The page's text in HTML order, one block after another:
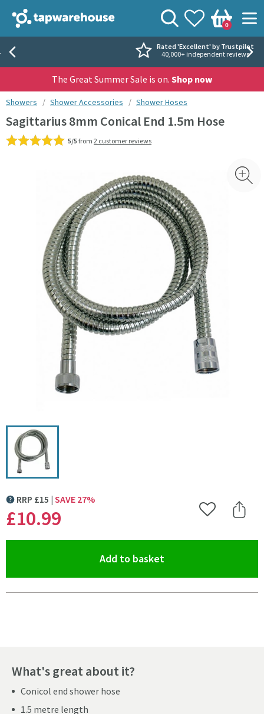
Tap Warehouse
View your
Wishlist
Basket
0
Search
Rated 'Excellent' by Trustpilot
40,000+ independent reviews
The Great Summer Sale is on. Shop now
You are here:
Showers Shower Accessories Shower Hoses
Sagittarius 8mm Conical End 1.5m Hose
5/5 from 2 customer reviews
MORE INFORMATION
RRP £15 SAVE 27%
£10.99 Add to Wishlist
Share
Add to basket
What's great about it?
Conicol end shower hose
1.5 metre length